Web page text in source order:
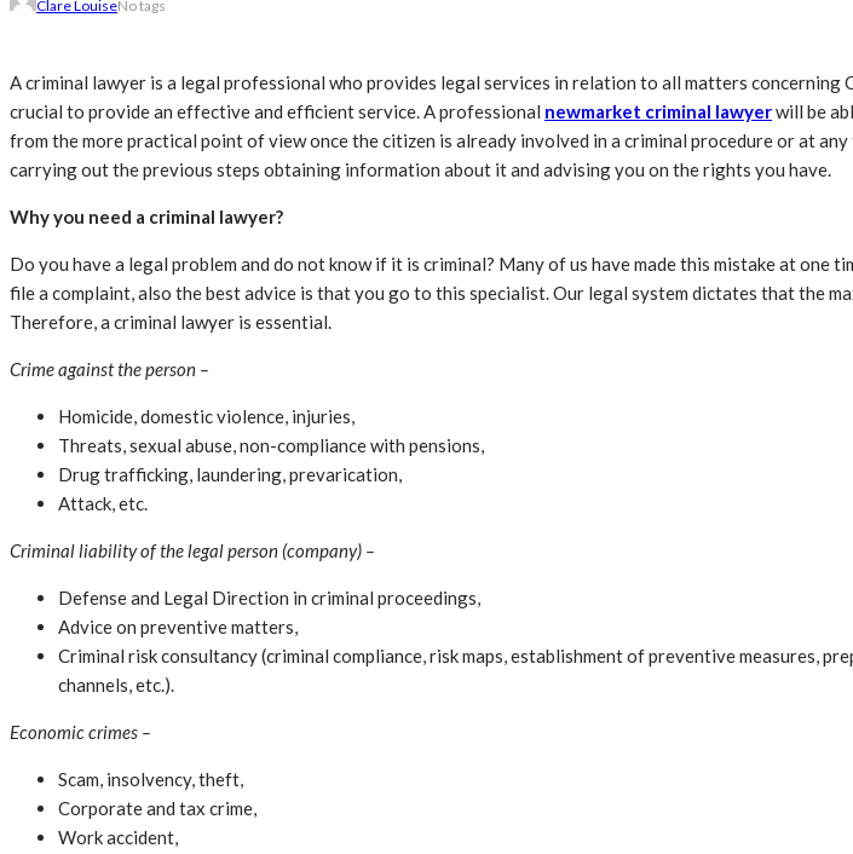
Clare LouiseNo tags
A criminal lawyer is a legal professional who provides legal services in relation to all matters
crucial to provide an effective and efficient service. A professional newmarket criminal lawyerwill be
from the more practical point of view once the citizen is already involved in a criminal procedure or at
carrying out the previous steps obtaining information about it and advising you on the rights you have.
Why you need a criminal lawyer?
Do you have a legal problem and do not know if it is criminal? Many of us have made this mistake at
file a complaint, also the best advice is that you go to this specialist. Our legal system dictates that the
Therefore, a criminal lawyer is essential.
Crime against the person –
Homicide, domestic violence, injuries,
Threats, sexual abuse, non-compliance with pensions,
Drug trafficking, laundering, prevarication,
Attack, etc.
Criminal liability of the legal person (company) –
Defense and Legal Direction in criminal proceedings,
Advice on preventive matters,
Criminal risk consultancy (criminal compliance, risk maps, establishment of preventive
channels, etc.).
Economic crimes –
Scam, insolvency, theft,
Corporate and tax crime,
Work accident,